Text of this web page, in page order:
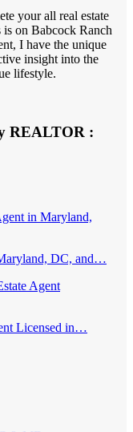
your all real estate
on Babcock Ranch
I have the unique
insight into the
lifestyle.
REALTOR :
DC, and…
Licensed in…